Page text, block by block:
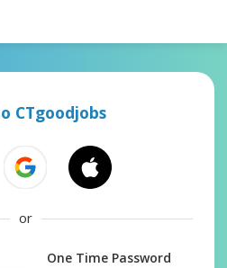
CTgoodjobs
or
One Time Password